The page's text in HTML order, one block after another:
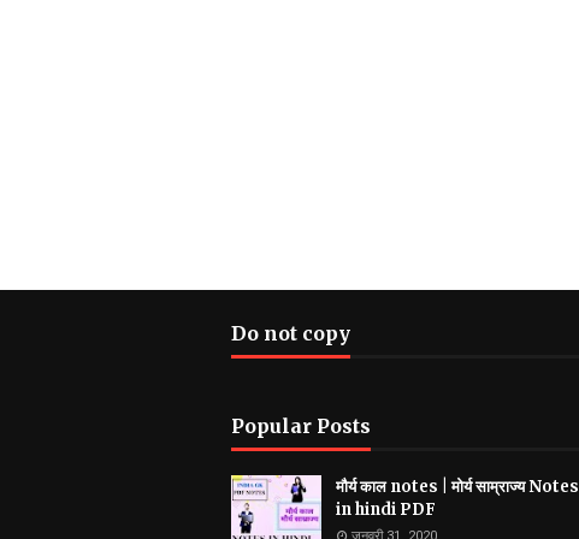
Do not copy
Popular Posts
मौर्य काल notes | मोर्य साम्राज्य Notes
in hindi PDF